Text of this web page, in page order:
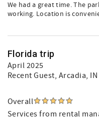
We had a great time. The
working. Location is
Florida trip
April 2025
Recent Guest, Arcadia,
Overall
Services from rental